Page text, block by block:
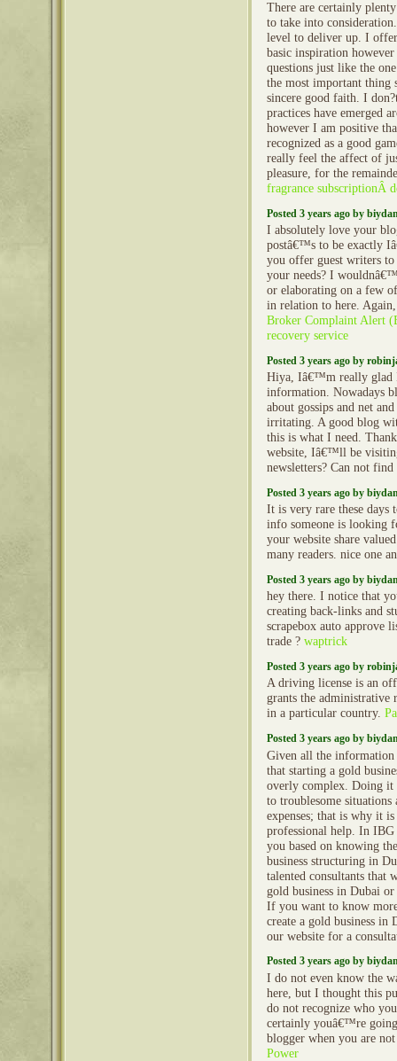
There are certainly
to take into
level to deliver up. I offer
basic inspiration
questions just like the
the most important thing
sincere good faith. I
practices have emerged
however I am positive
recognized as a good
really feel the affect of
pleasure, for the
fragrance subscriptionÂ
Posted 3 years ago by
I absolutely love your
postâ€™s to be exactly
you offer guest writers
your needs? I
or elaborating on a few
in relation to here.
Broker Complaint Alert
recovery service
Posted 3 years ago by
Hiya, Iâ€™m really glad
information. Nowadays
about gossips and net
irritating. A good blog
this is what I need.
website, Iâ€™ll be
newsletters? Can not
Posted 3 years ago by
It is very rare these days
info someone is looking
your website share
many readers. nice one
Posted 3 years ago by
hey there. I notice that
creating back-links and
scrapebox auto approve
trade ? waptrick
Posted 3 years ago by
A driving license is an
grants the
in a particular country.
Posted 3 years ago by
Given all the
that starting a gold
overly complex. Doing it
to troublesome situations
expenses; that is why it is
professional help. In
you based on knowing
business structuring in
talented consultants that
gold business in Dubai
If you want to know
create a gold business in
our website for a
Posted 3 years ago by
I do not even know the
here, but I thought this
do not recognize who
certainly youâ€™re
blogger when you are
Power